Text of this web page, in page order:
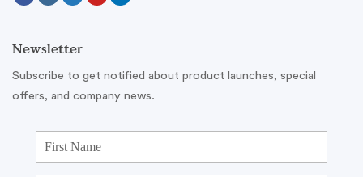
Newsletter
Subscribe to get notified about product launches, special
offers, and company news.